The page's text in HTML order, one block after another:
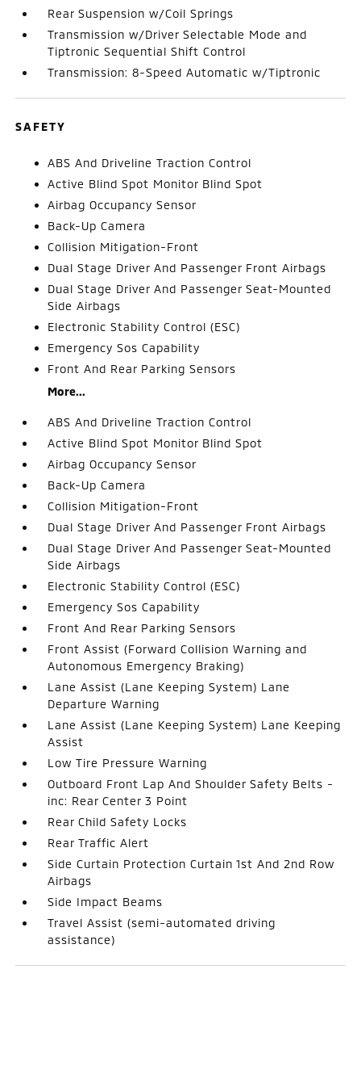
Rear Suspension w/Coil Springs
Transmission w/Driver Selectable Mode and
Tiptronic Sequential Shift Control
Transmission: 8-Speed Automatic w/Tiptronic
SAFETY
ABS And Driveline Traction Control
Active Blind Spot Monitor Blind Spot
Airbag Occupancy Sensor
Back-Up Camera
Collision Mitigation-Front
Dual Stage Driver And Passenger Front Airbags
Dual Stage Driver And Passenger Seat-Mounted
Side Airbags
Electronic Stability Control (ESC)
Emergency Sos Capability
Front And Rear Parking Sensors
More...
ABS And Driveline Traction Control
Active Blind Spot Monitor Blind Spot
Airbag Occupancy Sensor
Back-Up Camera
Collision Mitigation-Front
Dual Stage Driver And Passenger Front Airbags
Dual Stage Driver And Passenger Seat-Mounted
Side Airbags
Electronic Stability Control (ESC)
Emergency Sos Capability
Front And Rear Parking Sensors
Front Assist (Forward Collision Warning and
Autonomous Emergency Braking)
Lane Assist (Lane Keeping System) Lane
Departure Warning
Lane Assist (Lane Keeping System) Lane Keeping
Assist
Low Tire Pressure Warning
Outboard Front Lap And Shoulder Safety Belts -
inc: Rear Center 3 Point
Rear Child Safety Locks
Rear Traffic Alert
Side Curtain Protection Curtain 1st And 2nd Row
Airbags
Side Impact Beams
Travel Assist (semi-automated driving
assistance)